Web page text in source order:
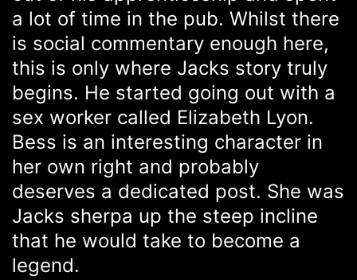
a lot of time in the pub. Whilst there
is social commentary enough here,
this is only where Jacks story truly
begins. He started going out with a
sex worker called Elizabeth Lyon.
Bess is an interesting character in
her own right and probably
deserves a dedicated post. She was
Jacks sherpa up the steep incline
that he would take to become a
legend.